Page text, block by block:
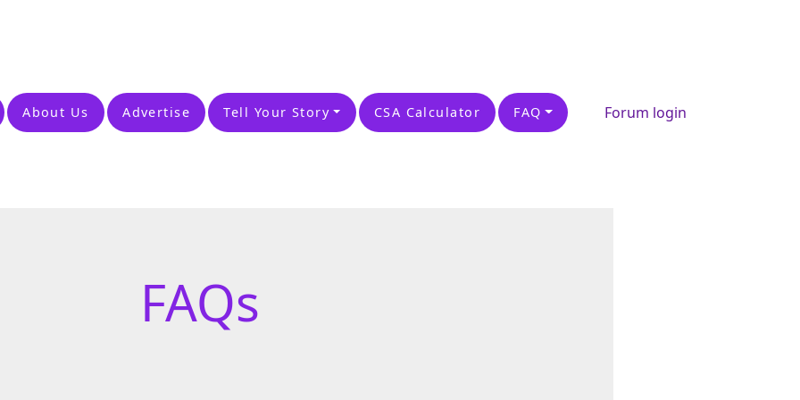
About Us Advertise Tell Your Story CSA Calculator FAQ Forum login
FAQs